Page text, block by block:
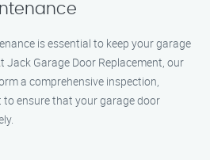
is essential to keep your garage
Garage Door Replacement, our
a comprehensive inspection,
ensure that your garage door